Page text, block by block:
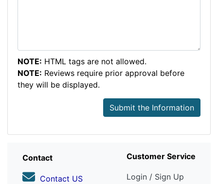
NOTE: HTML tags are not allowed.
NOTE: Reviews require prior approval before
they will be displayed.
Submit the Information
Contact
Contact US
Customer Service
Login / Sign Up